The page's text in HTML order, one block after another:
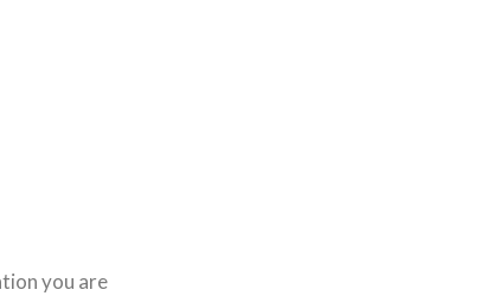
you are